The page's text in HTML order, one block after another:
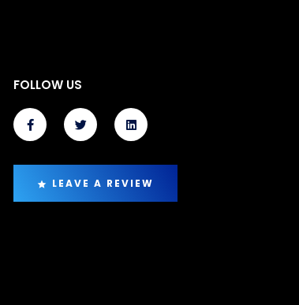
FOLLOW US
LEAVE A REVIEW